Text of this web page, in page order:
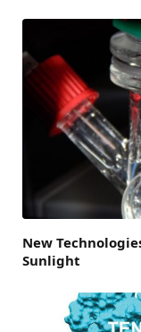
New
Sunlight